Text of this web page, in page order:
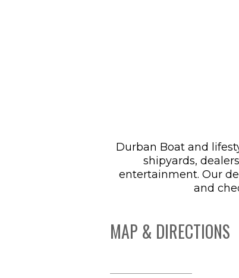
Durban Boat and
shipyards,
entertainment. Our
and
MAP & DIRECTIONS